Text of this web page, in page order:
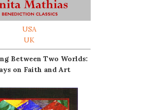
USA
UK
Between Two Worlds:
on Faith and Art